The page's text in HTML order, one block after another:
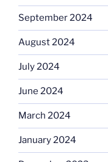
September 2024
August 2024
July 2024
June 2024
March 2024
January 2024